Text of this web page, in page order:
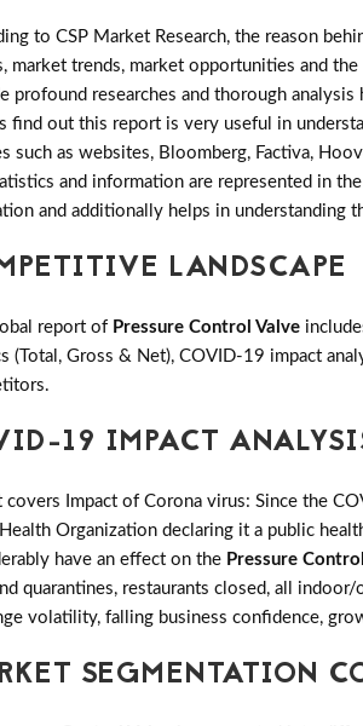
to CSP Market Research, the reason
market trends, market opportunities and
profound researches and thorough
find out this report is very useful in
such as websites, Bloomberg, Factiva,
and information are represented in
and additionally helps in understanding
LANDSCAPE
report of Pressure Control Valve
(Total, Gross & Net), COVID-19 impact
19 IMPACT
covers Impact of Corona virus: Since the
Organization declaring it a public
have an effect on the Pressure
quarantines, restaurants closed, all
volatility, falling business confidence,
SEGMENTATION